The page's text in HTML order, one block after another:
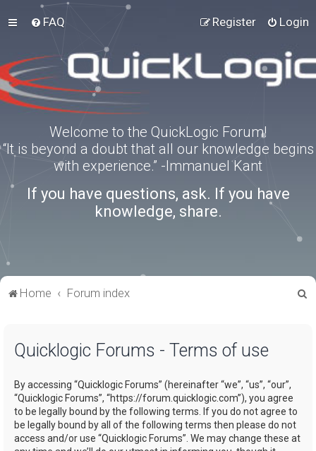
FAQ Login
Register
Welcome to the QuickLogic Forum!
“It is beyond a doubt that all our knowledge begins
with experience.” -Immanuel Kant
If you have questions, ask. If you have
knowledge, share.
Home Forum index
Quicklogic Forums - Terms of use
By accessing “Quicklogic Forums” (hereinafter “we”, “us”, “our”,
“Quicklogic Forums”, “https://forum.quicklogic.com”), you agree
to be legally bound by the following terms. If you do not agree to
be legally bound by all of the following terms then please do not
access and/or use “Quicklogic Forums”. We may change these at